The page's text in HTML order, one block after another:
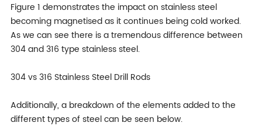
Figure 1 demonstrates the impact on stainless steel
becoming magnetised as it continues being cold worked.
As we can see there is a tremendous difference between
304 and 316 type stainless steel.
304 vs 316 Stainless Steel Drill Rods
Additionally, a breakdown of the elements added to the
different types of steel can be seen below.